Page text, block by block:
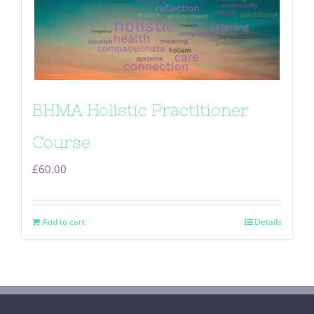
BHMA Holistic Practitioner
Course
£60.00
Add to cart Details